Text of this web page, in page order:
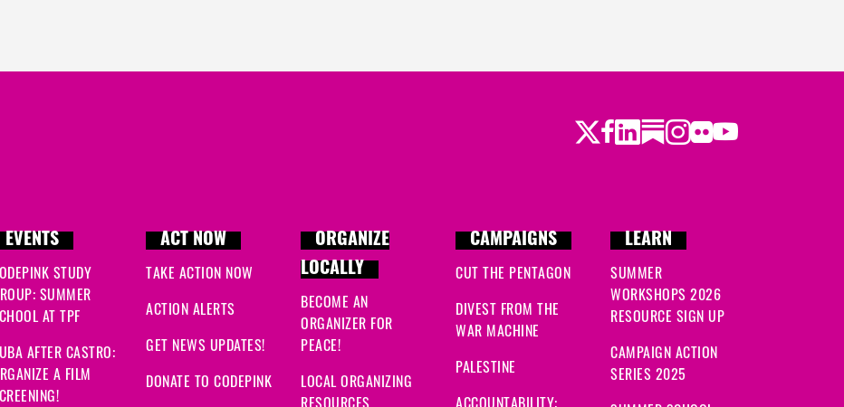
Twitter
Facebook
LinkedIn
Substack
Instagram
Flickr
Youtube
EVENTS
STUDY
SUMMER
AT TPF
AFTER CASTRO:
A FILM
ACT NOW
TAKE ACTION NOW
ACTION ALERTS
GET NEWS UPDATES!
DONATE TO CODEPINK
ORGANIZE
LOCALLY
BECOME AN
ORGANIZER FOR
PEACE!
LOCAL ORGANIZING
RESOURCES
CAMPAIGNS
CUT THE PENTAGON
DIVEST FROM THE
WAR MACHINE
PALESTINE
ACCOUNTABILITY:
LEARN
SUMMER
WORKSHOPS 2026
RESOURCE SIGN UP
CAMPAIGN ACTION
SERIES 2025